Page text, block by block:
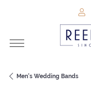
Men's Wedding Bands